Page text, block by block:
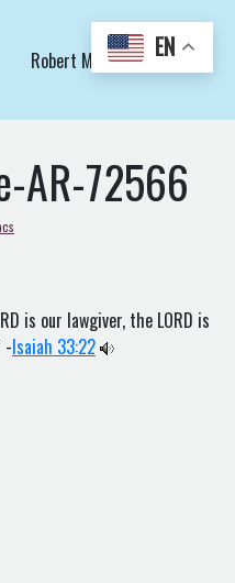
Robert Macs Art LLC (C)
AR-72566
is our lawgiver, the LORD is
-Isaiah 33:22
EN